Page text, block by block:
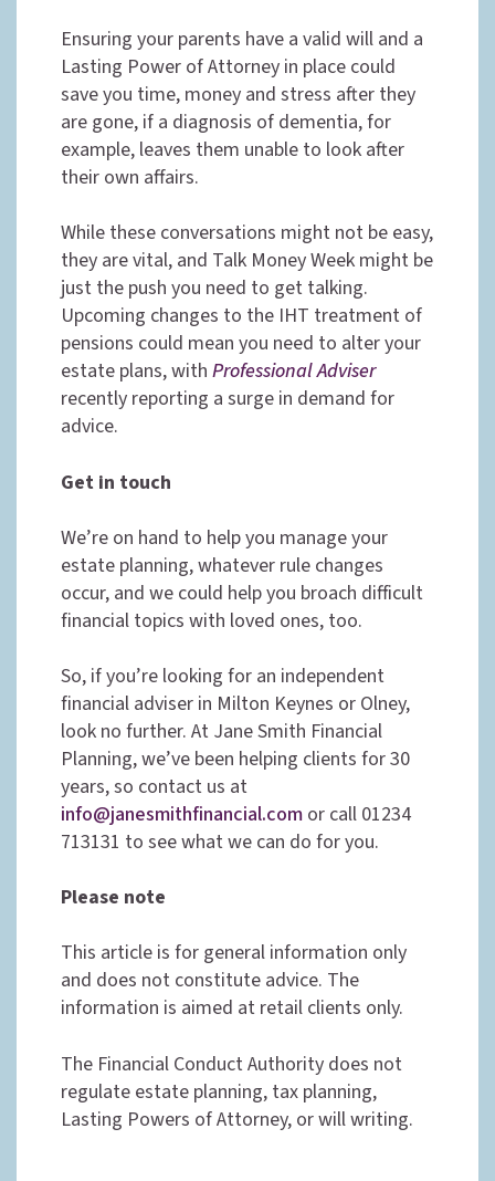
Ensuring your parents have a valid will and a
Lasting Power of Attorney in place could
save you time, money and stress after they
are gone, if a diagnosis of dementia, for
example, leaves them unable to look after
their own affairs.
While these conversations might not be easy,
they are vital, and Talk Money Week might be
just the push you need to get talking.
Upcoming changes to the IHT treatment of
pensions could mean you need to alter your
estate plans, with Professional Adviser
recently reporting a surge in demand for
advice.
Get in touch
We’re on hand to help you manage your
estate planning, whatever rule changes
occur, and we could help you broach difficult
financial topics with loved ones, too.
So, if you’re looking for an independent
financial adviser in Milton Keynes or Olney,
look no further. At Jane Smith Financial
Planning, we’ve been helping clients for 30
years, so contact us at
info@janesmithfinancial.com or call 01234
713131 to see what we can do for you.
Please note
This article is for general information only
and does not constitute advice. The
information is aimed at retail clients only.
The Financial Conduct Authority does not
regulate estate planning, tax planning,
Lasting Powers of Attorney, or will writing.